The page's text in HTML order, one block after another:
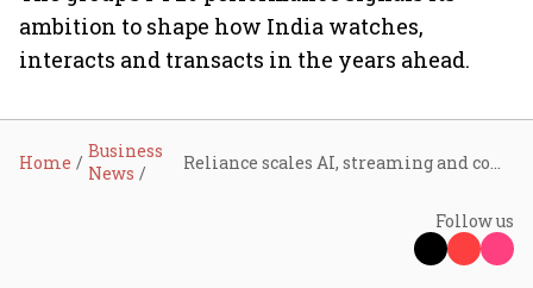
ambition to shape how India watches,
interacts and transacts in the years ahead.
Home
Business
News
Follow us